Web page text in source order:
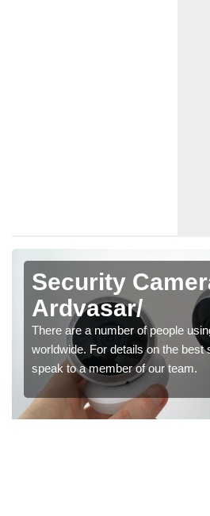
Security
Ardvasar/
There are a number of people
worldwide. For details on the
speak to a member of our team.